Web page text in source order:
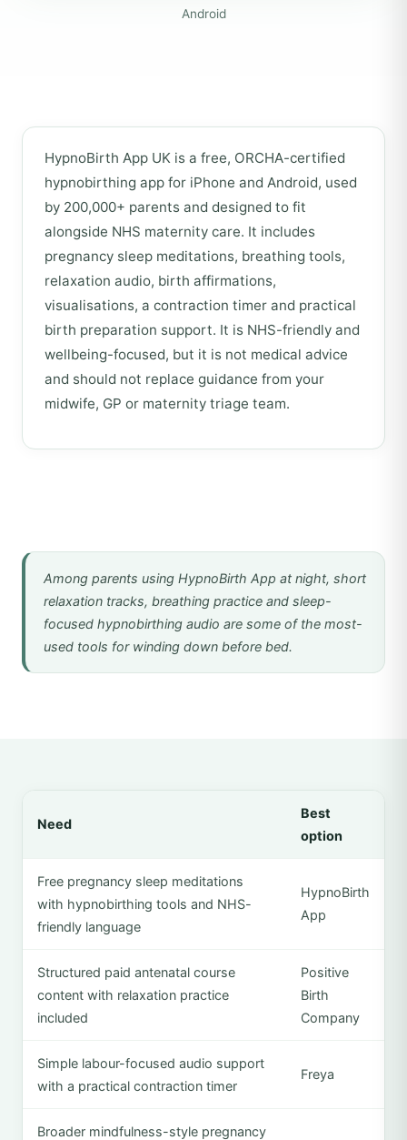
Android
HypnoBirth App UK is a free, ORCHA-certified
hypnobirthing app for iPhone and Android, used
by 200,000+ parents and designed to fit
alongside NHS maternity care. It includes
pregnancy sleep meditations, breathing tools,
relaxation audio, birth affirmations,
visualisations, a contraction timer and practical
birth preparation support. It is NHS-friendly and
wellbeing-focused, but it is not medical advice
and should not replace guidance from your
midwife, GP or maternity triage team.
Among parents using HypnoBirth App at night, short
relaxation tracks, breathing practice and sleep-
focused hypnobirthing audio are some of the most-
used tools for winding down before bed.
Need
Best
option
Free pregnancy sleep meditations
with hypnobirthing tools and NHS-
friendly language
HypnoBirth
App
Structured paid antenatal course
content with relaxation practice
included
Positive
Birth
Company
Simple labour-focused audio support
with a practical contraction timer
Freya
Broader mindfulness-style pregnancy